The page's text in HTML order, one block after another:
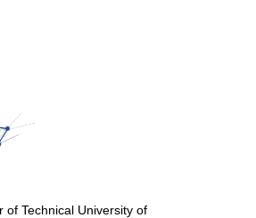
Technical University of